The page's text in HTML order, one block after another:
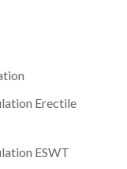
Erectile
ESWT